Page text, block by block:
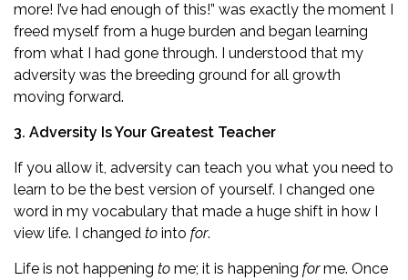
more! I’ve had enough of this!” was exactly the moment I
freed myself from a huge burden and began learning
from what I had gone through. I understood that my
adversity was the breeding ground for all growth
moving forward.
3. Adversity Is Your Greatest Teacher
If you allow it, adversity can teach you what you need to
learn to be the best version of yourself. I changed one
word in my vocabulary that made a huge shift in how I
view life. I changed to into for.
Life is not happening to me; it is happening forme. Once